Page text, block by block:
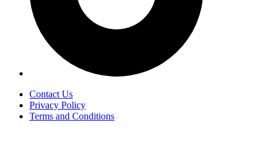
Contact Us
Privacy Policy
Terms and Conditions